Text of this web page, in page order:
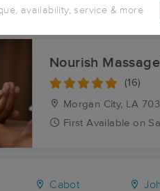
availability, service & more
Me in Cabot
LA
Nourish
(16)
Morgan City, LA
First Available on
Cabot